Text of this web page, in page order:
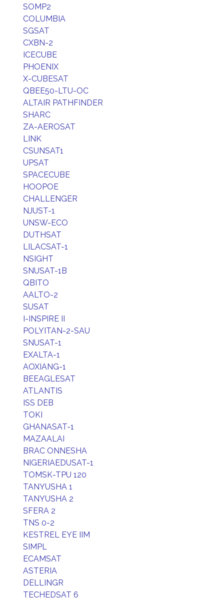
SOMP2
COLUMBIA
SGSAT
CXBN-2
ICECUBE
PHOENIX
X-CUBESAT
QBEE50-LTU-OC
ALTAIR PATHFINDER
SHARC
ZA-AEROSAT
LINK
CSUNSAT1
UPSAT
SPACECUBE
HOOPOE
CHALLENGER
NJUST-1
UNSW-ECO
DUTHSAT
LILACSAT-1
NSIGHT
SNUSAT-1B
QBITO
AALTO-2
SUSAT
I-INSPIRE II
POLYITAN-2-SAU
SNUSAT-1
EXALTA-1
AOXIANG-1
BEEAGLESAT
ATLANTIS
ISS DEB
TOKI
GHANASAT-1
MAZAALAI
BRAC ONNESHA
NIGERIAEDUSAT-1
TOMSK-TPU 120
TANYUSHA 1
TANYUSHA 2
SFERA 2
TNS 0-2
KESTREL EYE IIM
SIMPL
ECAMSAT
ASTERIA
DELLINGR
TECHEDSAT 6